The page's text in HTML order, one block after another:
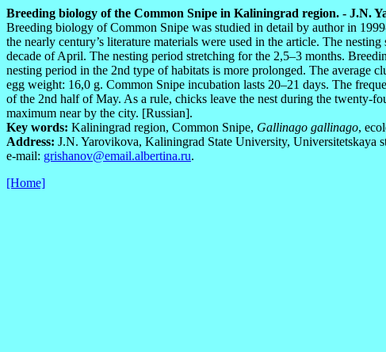
Breeding biology of the Common Snipe in Kaliningrad region. - J.N.
Breeding biology of Common Snipe was studied in detail by author in
the nearly century’s literature materials were used in the article. The
decade of April. The nesting period stretching for the 2,5–3 months.
nesting period in the 2nd type of habitats is more prolonged. The average
egg weight: 16,0 g. Common Snipe incubation lasts 20–21 days. The
of the 2nd half of May. As a rule, chicks leave the nest during the twenty-
maximum near by the city. [Russian].
Key words: Kaliningrad region, Common Snipe, Gallinago gallinago,
Address: J.N. Yarovikova, Kaliningrad State University, Universitetskaya
e-mail: grishanov@email.albertina.ru.
[Home]